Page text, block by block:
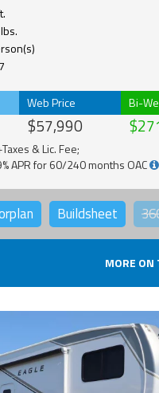
Web Price
$57,990
Bi-
& Lic. Fee;
APR for 60/240 months OAC
Buildsheet
MORE ON